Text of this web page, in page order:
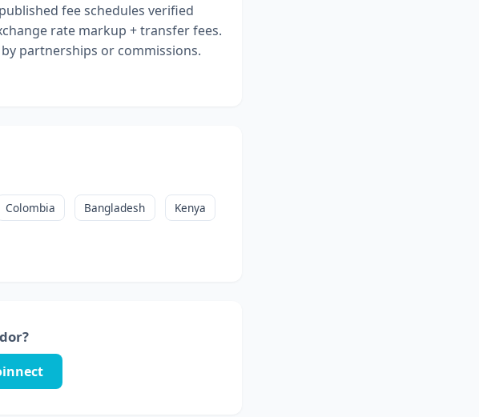
fee schedules verified
rate markup + transfer fees.
partnerships or commissions.
Colombia Bangladesh Kenya